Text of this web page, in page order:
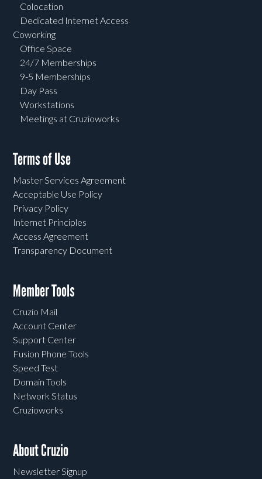
Colocation
Dedicated Internet Access
Coworking
Office Space
24/7 Memberships
9-5 Memberships
Day Pass
Workstations
Meetings at Cruzioworks
Terms of Use
Master Services Agreement
Acceptable Use Policy
Privacy Policy
Internet Principles
Access Agreement
Transparency Document
Member Tools
Cruzio Mail
Account Center
Support Center
Fusion Phone Tools
Speed Test
Domain Tools
Network Status
Cruzioworks
About Cruzio
Newsletter Signup